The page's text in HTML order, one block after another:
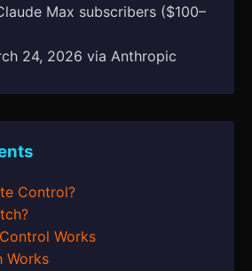
Max subscribers ($100–
24, 2026 via Anthropic
Control?
Works
Works